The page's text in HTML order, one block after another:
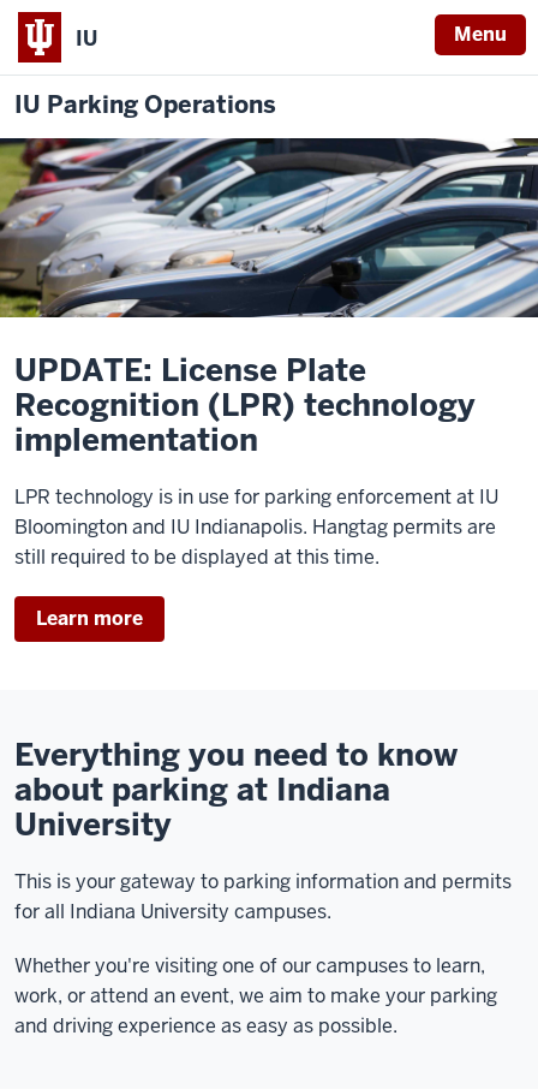
IU Menu
IU Parking Operations
UPDATE: License Plate
Recognition (LPR) technology
implementation
LPR technology is in use for parking enforcement at IU
Bloomington and IU Indianapolis. Hangtag permits are
still required to be displayed at this time.
Learn more
Everything you need to know
about parking at Indiana
University
This is your gateway to parking information and permits
for all Indiana University campuses.
Whether you're visiting one of our campuses to learn,
work, or attend an event, we aim to make your parking
and driving experience as easy as possible.